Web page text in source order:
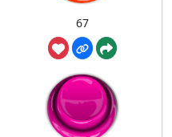
67